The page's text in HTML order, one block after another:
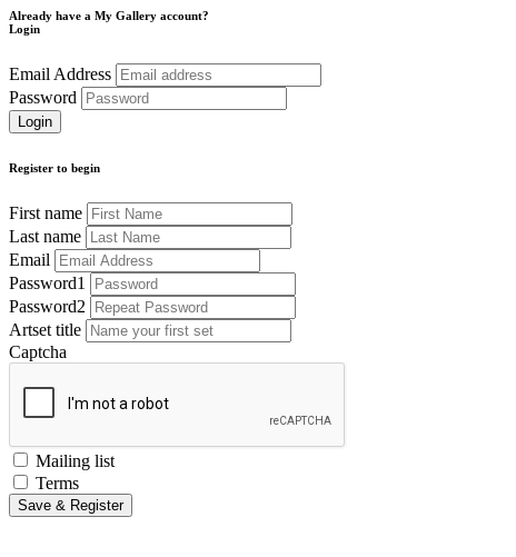
Already have a My Gallery account?
Login
Email Address
Password
Register to begin
First name
Last name
Email
Password1
Password2
Artset title
Captcha
Mailing list
Terms